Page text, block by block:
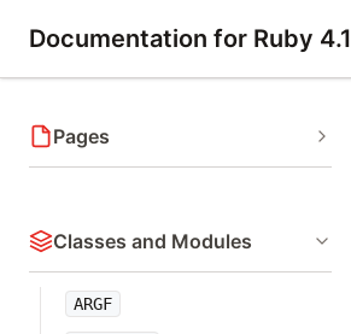
Documentation for Ruby 4.1
Pages
Classes and Modules
ARGF